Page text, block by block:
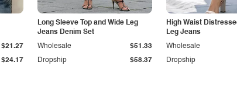
$24.17
$21.27
Long Sleeve Top and Wide Leg
Jeans Denim Set
Dropship $58.37
Wholesale $51.33
High Waist
Leg Jeans
Dropship
Wholesale